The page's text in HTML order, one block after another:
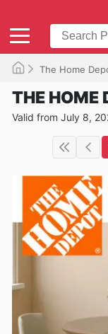
The Home
THE HOME
Valid from July 8,